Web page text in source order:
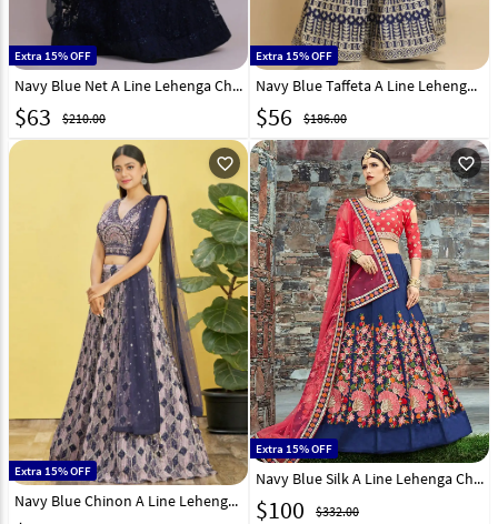
Extra 15% OFF
Navy Blue Net A Line Lehenga Choli 303529
$63 $210.00
Extra 15% OFF
Navy Blue Taffeta A Line Lehenga Choli 286066
$56 $186.00
favorite_outline
Extra 15% OFF
Navy Blue Chinon A Line Lehenga Choli 269537
favorite_outline
Extra 15% OFF
Navy Blue Silk A Line Lehenga Choli 136726
$100 $332.00